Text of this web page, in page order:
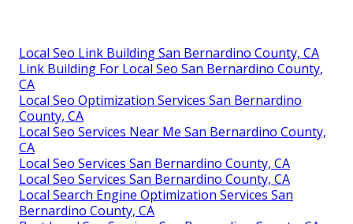
Local Seo Link Building San Bernardino County, CA
Link Building For Local Seo San Bernardino County,
CA
Local Seo Optimization Services San Bernardino
County, CA
Local Seo Services Near Me San Bernardino County,
CA
Local Seo Services San Bernardino County, CA
Local Seo Services San Bernardino County, CA
Local Search Engine Optimization Services San
Bernardino County, CA